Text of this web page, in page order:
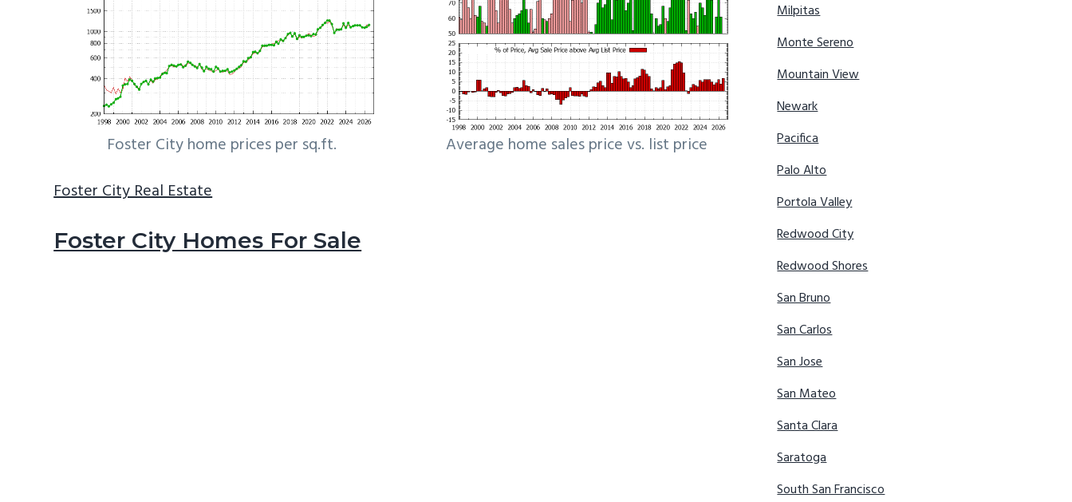
Foster City home prices per sq.ft.
Average home sales price vs. list price
Foster City Real Estate
Foster City Homes For Sale
Milpitas
Monte Sereno
Mountain View
Newark
Pacifica
Palo Alto
Portola Valley
Redwood City
Redwood Shores
San Bruno
San Carlos
San Jose
San Mateo
Santa Clara
Saratoga
South San Francisco